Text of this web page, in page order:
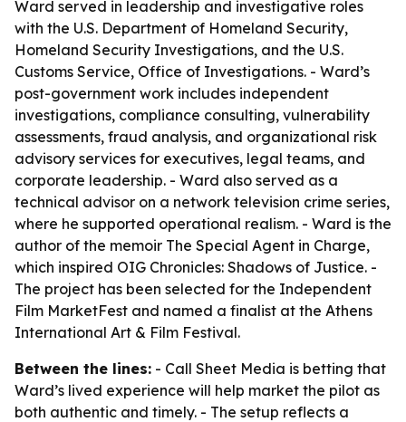
Ward served in leadership and investigative roles
with the U.S. Department of Homeland Security,
Homeland Security Investigations, and the U.S.
Customs Service, Office of Investigations. - Ward’s
post-government work includes independent
investigations, compliance consulting, vulnerability
assessments, fraud analysis, and organizational risk
advisory services for executives, legal teams, and
corporate leadership. - Ward also served as a
technical advisor on a network television crime series,
where he supported operational realism. - Ward is the
author of the memoir The Special Agent in Charge,
which inspired OIG Chronicles: Shadows of Justice. -
The project has been selected for the Independent
Film MarketFest and named a finalist at the Athens
International Art & Film Festival.
Between the lines: - Call Sheet Media is betting that
Ward’s lived experience will help market the pilot as
both authentic and timely. - The setup reflects a